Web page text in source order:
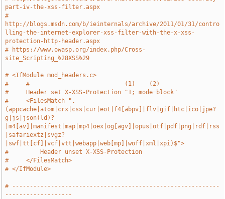
part-iv-the-xss-filter.aspx
#
http://blogs.msdn.com/b/ieinternals/archive/2011/01/31/contro
lling-the-internet-explorer-xss-filter-with-the-x-xss-
protection-http-header.aspx
# https://www.owasp.org/index.php/Cross-
site_Scripting_%28XSS%29
# <IfModule mod_headers.c>
#     #                           (1)    (2)
#     Header set X-XSS-Protection "1; mode=block"
#     <FilesMatch ".
(appcache|atom|crx|css|cur|eot|f4[abpv]|flv|gif|htc|ico|jpe?
g|js|json(ld)?
|m4[av]|manifest|map|mp4|oex|og[agv]|opus|otf|pdf|png|rdf|rss
|safariextz|svgz?
|swf|tt[cf]|vcf|vtt|webapp|web[mp]|woff|xml|xpi)$">
#         Header unset X-XSS-Protection
#     </FilesMatch>
# </IfModule>
# -----------------------------------------------------------
-------------------